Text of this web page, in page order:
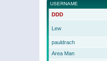
USERNAME
DDD
Lew
pauldrach
Area Man